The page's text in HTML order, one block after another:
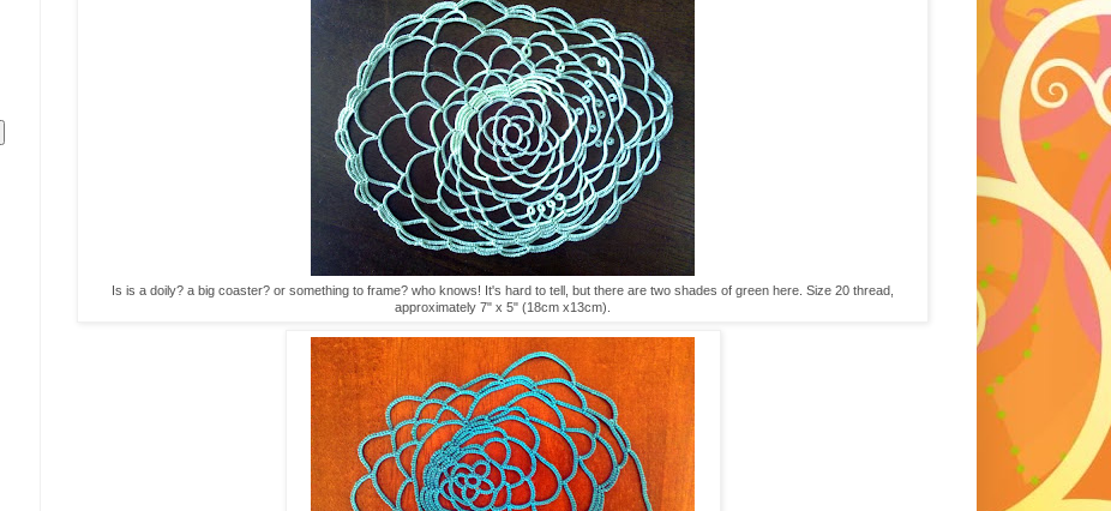
Is is a doily? a big coaster? or something to frame? who knows! It's hard to tell, but there are two shades of green here. Size 20 thread,
approximately 7" x 5" (18cm x13cm).